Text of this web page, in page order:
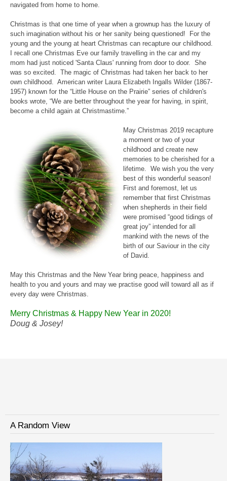
navigated from home to home.
Christmas is that one time of year when a grownup has the luxury of
such imagination without his or her sanity being questioned! For the
young and the young at heart Christmas can recapture our childhood.
I recall one Christmas Eve our family travelling in the car and my
mom had just noticed 'Santa Claus' running from door to door. She
was so excited. The magic of Christmas had taken her back to her
own childhood. American writer Laura Elizabeth Ingalls Wilder (1867-
1957) known for the “Little House on the Prairie” series of children's
books wrote, “We are better throughout the year for having, in spirit,
become a child again at Christmastime.”
May Christmas 2019 recapture
a moment or two of your
childhood and create new
memories to be cherished for a
lifetime. We wish you the very
best of this wonderful season!
First and foremost, let us
remember that first Christmas
when shepherds in their field
were promised “good tidings of
great joy” intended for all
mankind with the news of the
birth of our Saviour in the city
of David.
May this Christmas and the New Year bring peace, happiness and
health to you and yours and may we practise good will toward all as if
every day were Christmas.
Merry Christmas & Happy New Year in 2020!
Doug & Josey!
A Random View